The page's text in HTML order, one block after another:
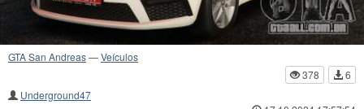
GTA San Andreas—Veículos
378
6
Underground47